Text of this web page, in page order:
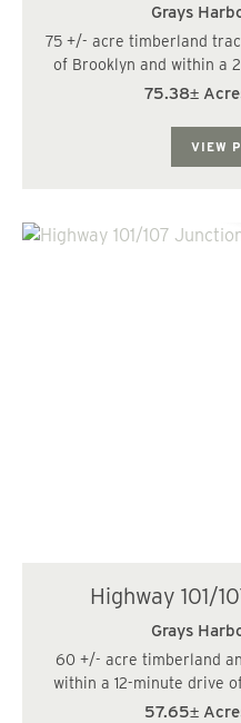
Grays
75 +/- acre timberland
of Brooklyn and within a
Oakville. The land has
75.38±
VIEW
Highway 101/
Grays
60 +/- acre timberland
within a 12-minute drive
also within 46 miles, or a
57.65±